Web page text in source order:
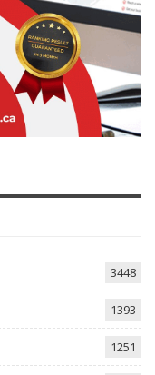
3448
1393
1251